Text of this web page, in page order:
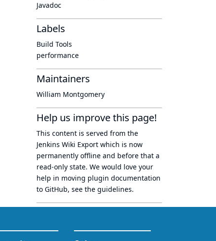
Javadoc
Labels
Build Tools
performance
Maintainers
William Montgomery
Help us improve this page!
This content is served from the
Jenkins Wiki Export which is now
permanently offline and before that a
read-only state. We would love your
help in moving plugin documentation
to GitHub, see the guidelines.